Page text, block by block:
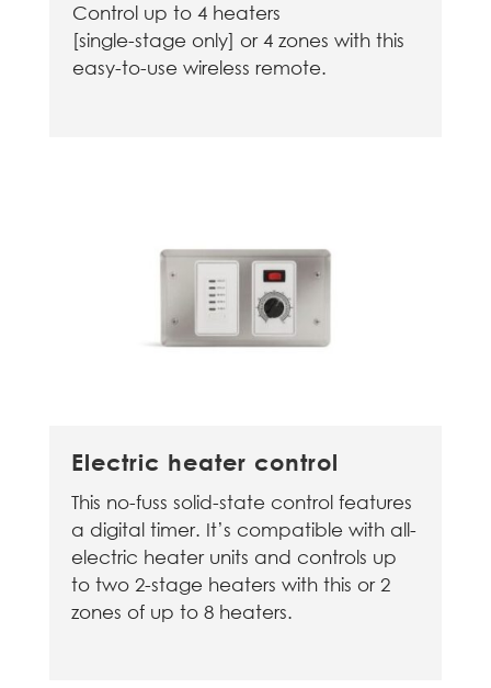
Control up to 4 heaters
[single-stage only] or 4 zones with this
easy-to-use wireless remote.
Electric heater control
This no-fuss solid-state control features
a digital timer. It’s compatible with all-
electric heater units and controls up
to two 2-stage heaters with this or 2
zones of up to 8 heaters.